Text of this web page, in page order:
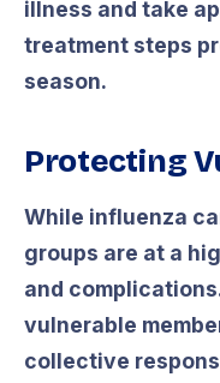
illness and take
treatment steps
season.
Protecting
While influenza
groups are at a
and
vulnerable
collective